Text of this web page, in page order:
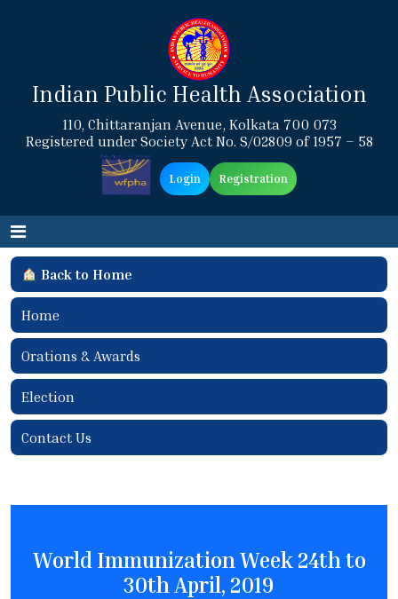
Indian Public Health Association
110, Chittaranjan Avenue, Kolkata 700 073
Registered under Society Act No. S/02809 of 1957 – 58
Login Registration
Back to Home
Home
Orations & Awards
Election
Contact Us
World Immunization Week 24th to
30th April, 2019